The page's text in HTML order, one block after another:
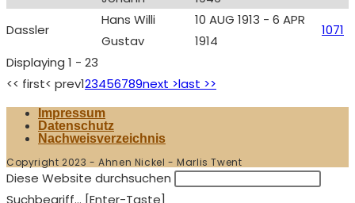
Dassler
Hans Willi
Gustav
10 AUG 1913 - 6 APR
1914
1071
Displaying 1 - 23
<< first< prev123456789next >last >>
Impressum
Datenschutz
Nachweisverzeichnis
Copyright 2023 - Ahnen Nickel - Marlis Twent
Diese Website durchsuchen
Suchbegriff... [Enter-Taste]